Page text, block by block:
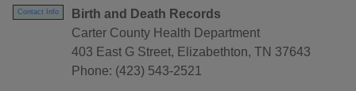
Contact Info
Birth and Death Records
Carter County Health Department
403 East G Street, Elizabethton, TN 37643
Phone: (423) 543-2521